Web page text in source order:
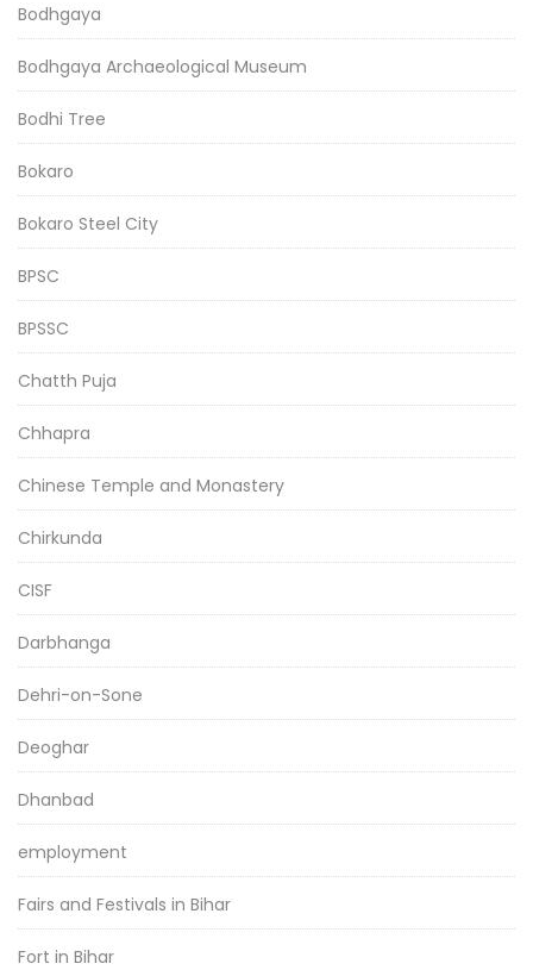
Bodhgaya
Bodhgaya Archaeological Museum
Bodhi Tree
Bokaro
Bokaro Steel City
BPSC
BPSSC
Chatth Puja
Chhapra
Chinese Temple and Monastery
Chirkunda
CISF
Darbhanga
Dehri-on-Sone
Deoghar
Dhanbad
employment
Fairs and Festivals in Bihar
Fort in Bihar